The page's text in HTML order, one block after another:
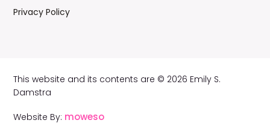
Privacy Policy
This website and its contents are © 2026 Emily S.
Damstra
Website By: moweso